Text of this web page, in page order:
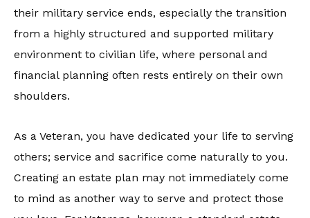
their military service ends, especially the transition
from a highly structured and supported military
environment to civilian life, where personal and
financial planning often rests entirely on their own
shoulders.
As a Veteran, you have dedicated your life to serving
others; service and sacrifice come naturally to you.
Creating an estate plan may not immediately come
to mind as another way to serve and protect those